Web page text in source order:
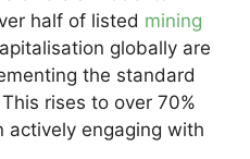
half of listed mining
globally are
the standard
rises to over 70%
actively engaging with